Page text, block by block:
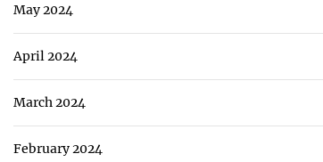
May 2024
April 2024
March 2024
February 2024